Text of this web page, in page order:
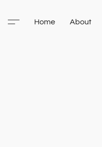
Home About